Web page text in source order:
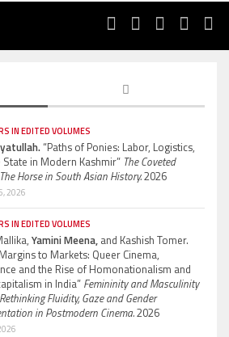
IN EDITED VOLUMES
“Paths of Ponies: Labor, Logistics,
State in Modern Kashmir” The Coveted
Horse in South Asian History.2026
2026
IN EDITED VOLUMES
Yamini Meena, and Kashish Tomer.
to Markets: Queer Cinema,
and the Rise of Homonationalism and
in India”Femininity and Masculinity
Fluidity, Gaze and Gender
in Postmodern Cinema.2026